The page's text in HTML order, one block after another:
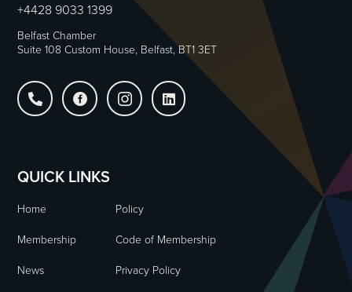
+4428 9033 1399
Belfast Chamber
Suite 108 Custom House, Belfast, BT1 3ET
   
QUICK LINKS
Home
Policy
Membership
Code of Membership
News
Privacy Policy